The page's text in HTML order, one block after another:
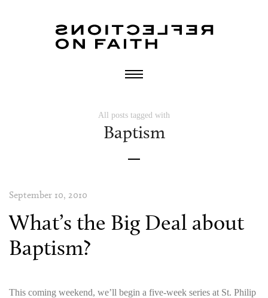
All posts tagged with
Baptism
September 10, 2010
What’s the Big Deal about
Baptism?
This coming weekend, we’ll begin a five-week series at St. Philip